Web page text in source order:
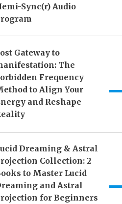
Sync(r) Audio
Gateway to
The
Frequency
to Align Your
and Reshape
Dreaming & Astral
Collection: 2
to Master Lucid
and Astral
for Beginners